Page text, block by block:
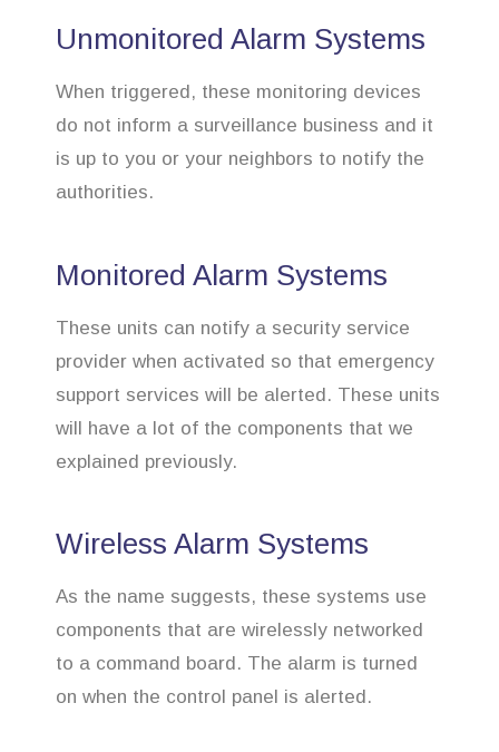
Unmonitored Alarm Systems
When triggered, these monitoring devices
do not inform a surveillance business and it
is up to you or your neighbors to notify the
authorities.
Monitored Alarm Systems
These units can notify a security service
provider when activated so that emergency
support services will be alerted. These units
will have a lot of the components that we
explained previously.
Wireless Alarm Systems
As the name suggests, these systems use
components that are wirelessly networked
to a command board. The alarm is turned
on when the control panel is alerted.